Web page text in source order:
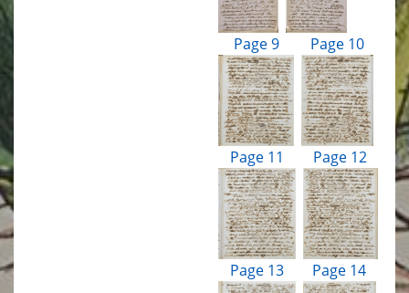
Page 9 Page 10
Page 11 Page 12
Page 13 Page 14